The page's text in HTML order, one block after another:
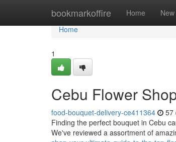
bookmarkoffire Home New
Home
Home
1
Cebu Flower
food-bouquet-delivery-ce411364 57
Finding the perfect bouquet in Cebu
We've reviewed a assortment of